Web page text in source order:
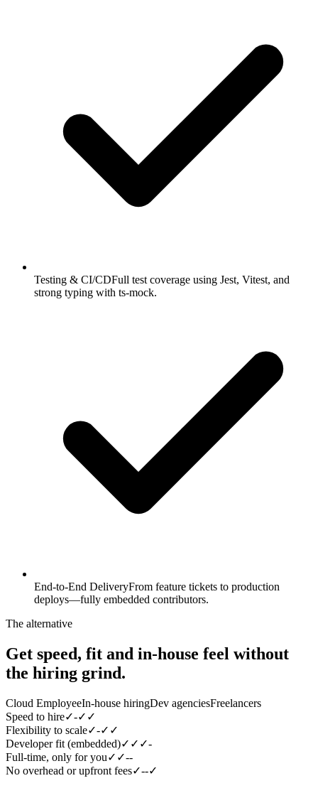
Testing & CI/CDFull test coverage using Jest, Vitest, and
strong typing with ts-mock.
End-to-End DeliveryFrom feature tickets to production
deploys—fully embedded contributors.
The alternative
Get speed, fit and in-house feel without
the hiring grind.
Cloud EmployeeIn-house hiringDev agenciesFreelancers
Speed to hire✓-✓ ✓
Flexibility to scale✓-✓ ✓
Developer fit (embedded)✓ ✓ ✓-
Full-time, only for you✓ ✓--
No overhead or upfront fees✓--✓